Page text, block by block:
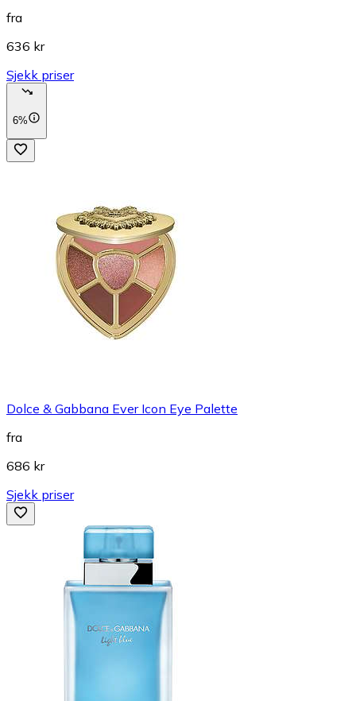
fra
636 kr
Sjekk priser
6%
Dolce & Gabbana Ever Icon Eye Palette
fra
686 kr
Sjekk priser